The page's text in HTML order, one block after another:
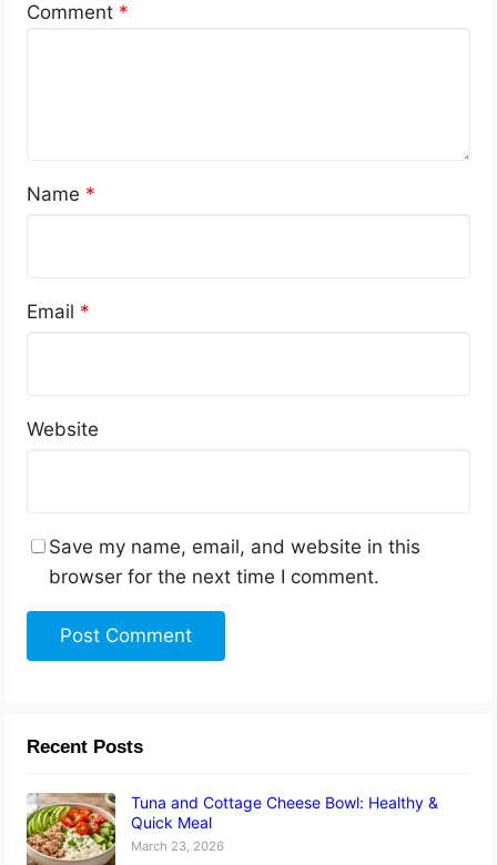
Comment *
Name *
Email *
Website
Save my name, email, and website in this
browser for the next time I comment.
Recent Posts
Tuna and Cottage Cheese Bowl: Healthy &
Quick Meal
March 23, 2026